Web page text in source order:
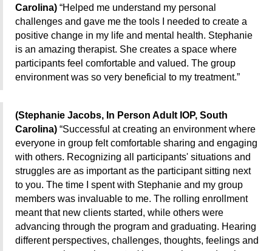
Carolina) “Helped me understand my personal
challenges and gave me the tools I needed to create a
positive change in my life and mental health. Stephanie
is an amazing therapist. She creates a space where
participants feel comfortable and valued. The group
environment was so very beneficial to my treatment.”
(Stephanie Jacobs, In Person Adult IOP, South
Carolina) “Successful at creating an environment where
everyone in group felt comfortable sharing and engaging
with others. Recognizing all participants' situations and
struggles are as important as the participant sitting next
to you. The time I spent with Stephanie and my group
members was invaluable to me. The rolling enrollment
meant that new clients started, while others were
advancing through the program and graduating. Hearing
different perspectives, challenges, thoughts, feelings and